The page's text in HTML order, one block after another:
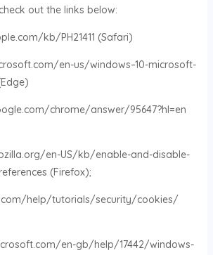
out the links below:
kb/PH21411 (Safari)
en-us/windows–10-microsoft-
chrome/answer/95647?hl=en
en-US/kb/enable-and-disable-
(Firefox);
help/tutorials/security/cookies/
en-gb/help/17442/windows-